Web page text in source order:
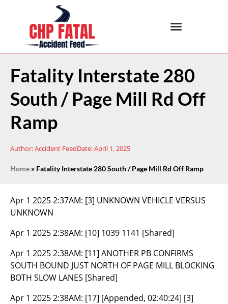
Fatality Interstate 280
South / Page Mill Rd Off
Ramp
Author:Accident FeedDate:April 1, 2025
Home » Fatality Interstate 280 South / Page Mill Rd Off Ramp
Apr 1 2025 2:37AM: [3] UNKNOWN VEHICLE VERSUS
UNKNOWN
Apr 1 2025 2:38AM: [10] 1039 1141 [Shared]
Apr 1 2025 2:38AM: [11] ANOTHER PB CONFIRMS
SOUTH BOUND JUST NORTH OF PAGE MILL BLOCKING
BOTH SLOW LANES [Shared]
Apr 1 2025 2:38AM: [17] [Appended, 02:40:24] [3]